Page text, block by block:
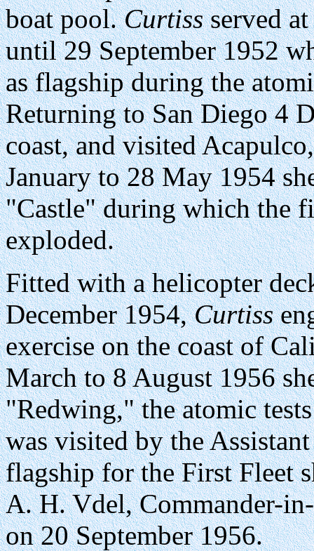
boat pool.Curtissserved
until 29 September 1952
as flagship during the
Returning to San Diego 4
coast, and visited
January to 28 May 1954
"Castle" during which the
exploded.
Fitted with a helicopter
December 1954,Curtiss
exercise on the coast of
March to 8 August 1956
"Redwing," the atomic
was visited by the
flagship for the First Fleet
A. H. Vdel, Commander-
on 20 September 1956.